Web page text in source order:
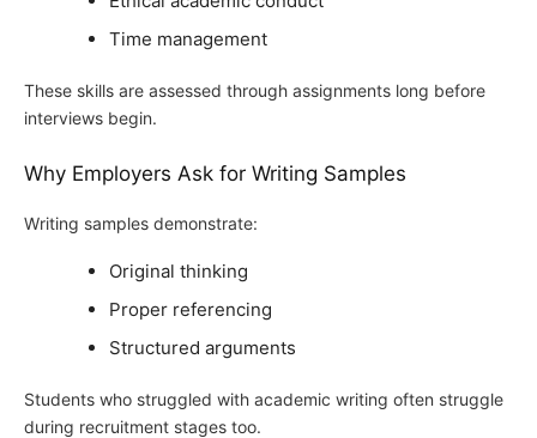
Time management
These skills are assessed through assignments long before
interviews begin.
Why Employers Ask for Writing Samples
Writing samples demonstrate:
Original thinking
Proper referencing
Structured arguments
Students who struggled with academic writing often struggle
during recruitment stages too.